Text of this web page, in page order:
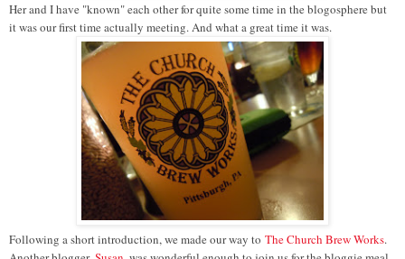
Her and I have "known" each other for quite some time in the blogosphere but
it was our first time actually meeting. And what a great time it was.
Following a short introduction, we made our way to The Church Brew Works.